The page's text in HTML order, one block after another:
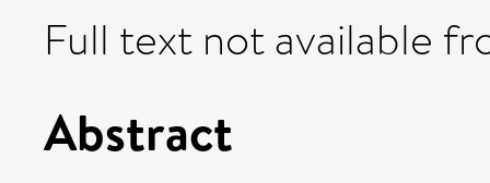
Full text not available
Abstract